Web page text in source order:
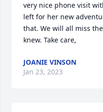
very nice phone visit
left for her new
that. We will all miss
knew. Take care,
JOANIE VINSON
Jan 23, 2023